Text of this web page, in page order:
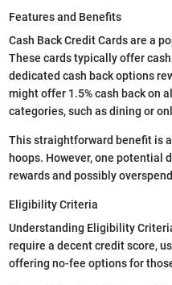
Features and Benefits
Cash Back Credit Cards are a
These cards typically offer
dedicated cash back options
might offer 1.5% cash back on
categories, such as dining or
This straightforward benefit is
hoops. However, one potential
rewards and possibly
Eligibility Criteria
Understanding Eligibility
require a decent credit score,
offering no-fee options for